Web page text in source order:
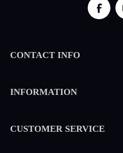
CONTACT INFO
INFORMATION
CUSTOMER SERVICE